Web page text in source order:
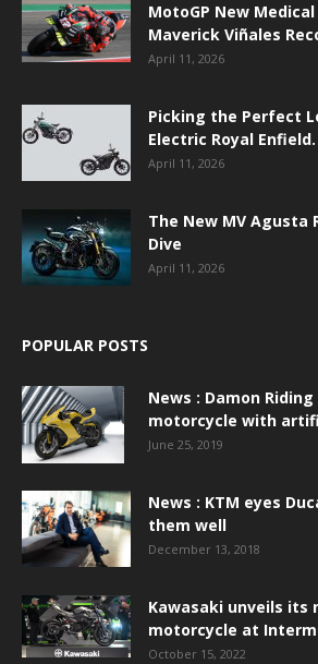
MotoGP New
Maverick Viñales
April 11, 2026
Picking the Perfect
Electric Royal Enfield.
April 11, 2026
The New MV Agusta
Dive
April 11, 2026
POPULAR POSTS
News : Damon Riding
motorcycle with
June 25, 2019
News : KTM eyes
them well
December 13, 2018
Kawasaki unveils its
motorcycle at
October 15, 2022